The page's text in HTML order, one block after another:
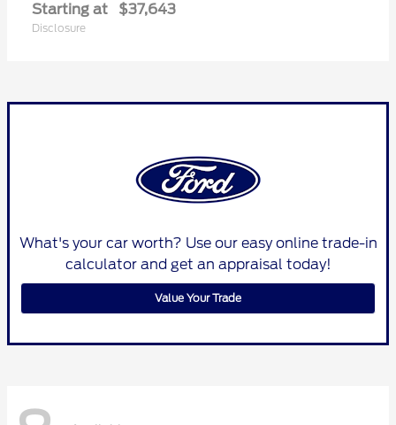
Starting at $37,643
Disclosure
What's your car worth? Use our easy online trade-in
calculator and get an appraisal today!
Value Your Trade